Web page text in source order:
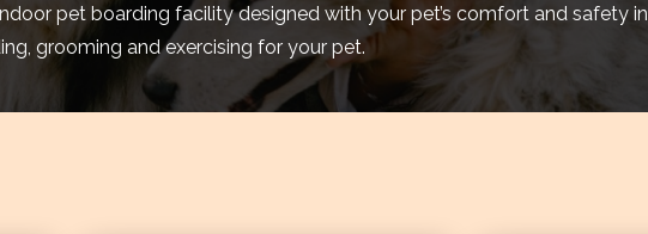
pet boarding facility designed with your pet’s comfort and safety in
grooming and exercising for your pet.